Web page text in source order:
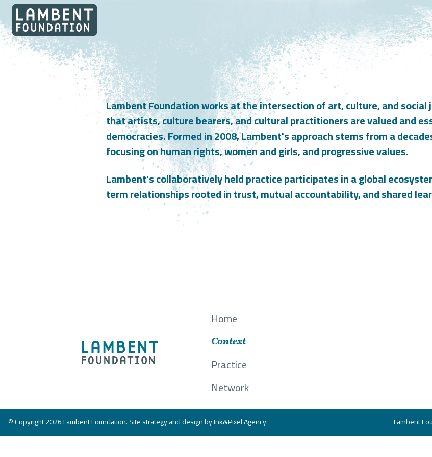
Skip to content
Lambent Foundation works at the intersection of art, culture, and
that artists, culture bearers, and cultural practitioners are valued and
democracies. Formed in 2008, Lambent's approach stems from a
focusing on human rights, women and girls, and progressive values.
Lambent's collaboratively held practice participates in a global
term relationships rooted in trust, mutual accountability, and shared
Home
Context
Practice
Network
© Copyright 2026 Lambent Foundation. Site strategy and design byInk&Pixel Agency. Lambent